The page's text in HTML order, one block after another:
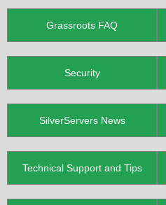
Grassroots FAQ
Security
SilverServers News
Technical Support and Tips